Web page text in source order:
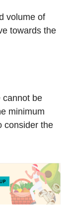
volume of
towards the
cannot be
minimum
consider the